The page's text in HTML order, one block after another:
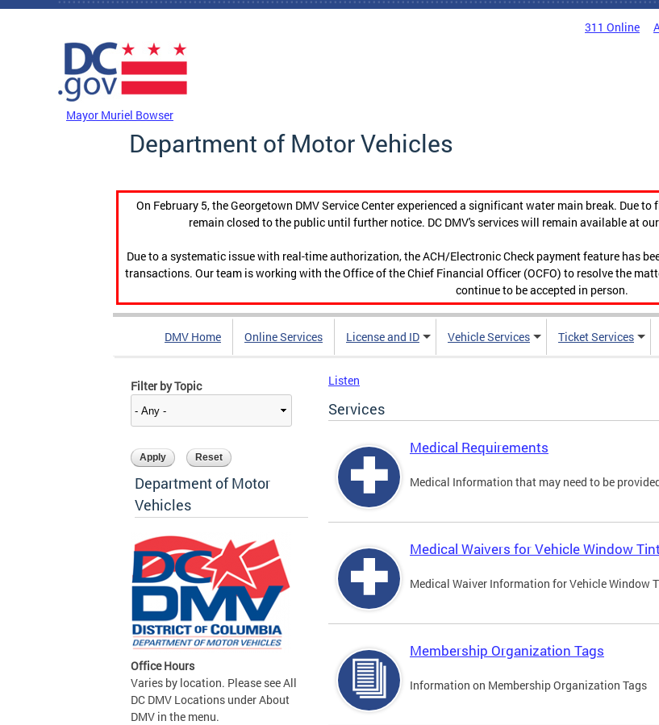
Skip to main content
311 Online
Mayor Muriel Bowser
Department of Motor Vehicles
On February 5, the Georgetown DMV Service Center experienced a significant water main break. Due
remain closed to the public until further notice. DC DMV's services will remain available at our
Due to a systematic issue with real-time authorization, the ACH/Electronic Check payment feature has
transactions. Our team is working with the Office of the Chief Financial Officer (OCFO) to resolve the
continue to be accepted in person.
DMV Home Online Services License and ID Vehicle Services Ticket Services
Filter by Topic
Department of Motor
Vehicles
Office Hours
Varies by location. Please see All
DC DMV Locations under About
DMV in the menu.
Listen
Services
Medical Requirements
Medical Information that may need to be
Medical Waivers for Vehicle Window
Medical Waiver Information for Vehicle Window
Membership Organization Tags
Information on Membership Organization Tags